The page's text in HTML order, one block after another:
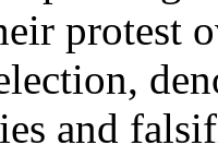
protest
and